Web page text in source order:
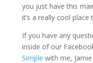
you just have this
it’s a really cool place
If you have any
inside of our
Simple with me,